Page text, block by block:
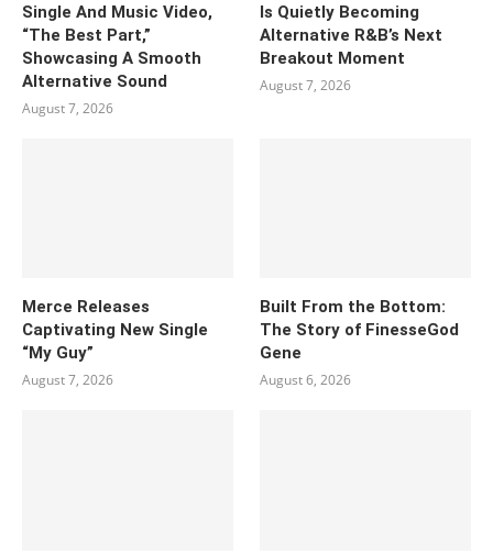
Single And Music Video,
“The Best Part,”
Showcasing A Smooth
Alternative Sound
August 7, 2026
Is Quietly Becoming
Alternative R&B’s Next
Breakout Moment
August 7, 2026
Merce Releases
Captivating New Single
“My Guy”
August 7, 2026
Built From the Bottom:
The Story of FinesseGod
Gene
August 6, 2026